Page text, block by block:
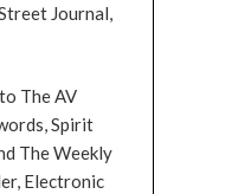
Journal,
The AV
Spirit
The Weekly
Electronic